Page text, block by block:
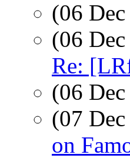
(06
(06
Re:
(06
(07
on